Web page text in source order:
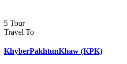
5 Tour
Travel To
KhyberPakhtunKhaw (KPK)